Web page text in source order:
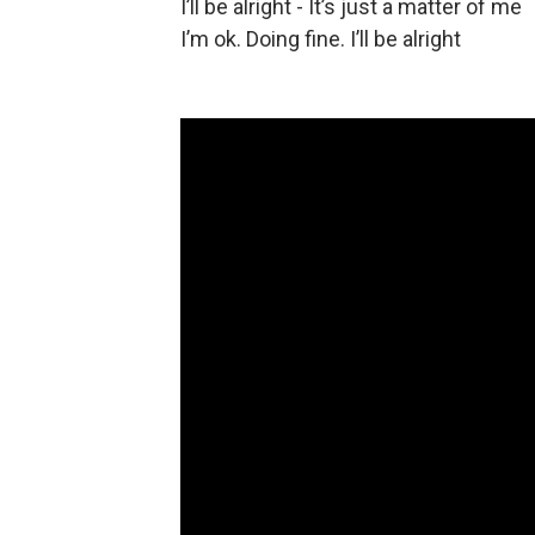
I’ll be alright - It’s just a matter of me
I’m ok. Doing fine. I’ll be alright